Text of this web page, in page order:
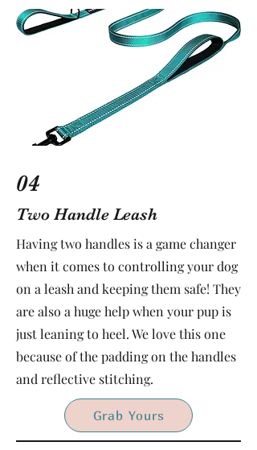
04
Two Handle Leash
Having two handles is a game changer
when it comes to controlling your dog
on a leash and keeping them safe! They
are also a huge help when your pup is
just leaning to heel. We love this one
because of the padding on the handles
and reflective stitching.
Grab Yours